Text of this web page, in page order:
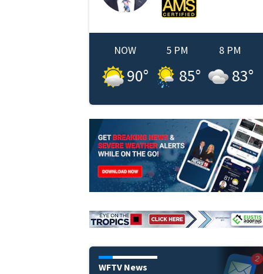
NOW
90°
5 PM
85°
8 PM
83°
WFTV News